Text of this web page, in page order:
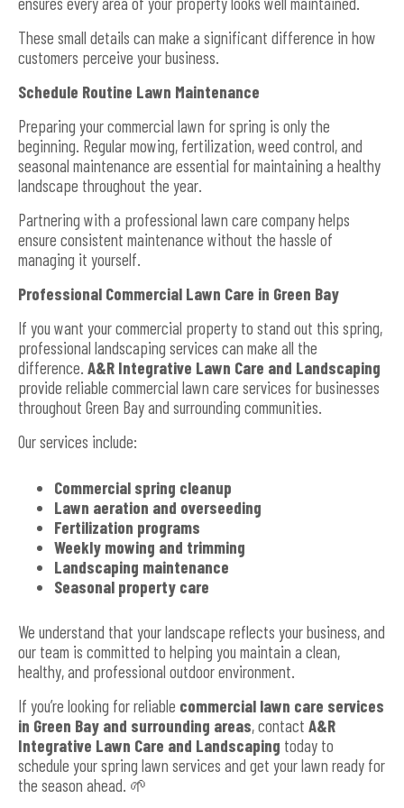
These small details can make a significant difference in how
customers perceive your business.
Schedule Routine Lawn Maintenance
Preparing your commercial lawn for spring is only the
beginning. Regular mowing, fertilization, weed control, and
seasonal maintenance are essential for maintaining a healthy
landscape throughout the year.
Partnering with a professional lawn care company helps
ensure consistent maintenance without the hassle of
managing it yourself.
Professional Commercial Lawn Care in Green Bay
If you want your commercial property to stand out this spring,
professional landscaping services can make all the
difference. A&R Integrative Lawn Care and Landscaping
provide reliable commercial lawn care services for businesses
throughout Green Bay and surrounding communities.
Our services include:
Commercial spring cleanup
Lawn aeration and overseeding
Fertilization programs
Weekly mowing and trimming
Landscaping maintenance
Seasonal property care
We understand that your landscape reflects your business, and
our team is committed to helping you maintain a clean,
healthy, and professional outdoor environment.
If you’re looking for reliable commercial lawn care services
in Green Bay and surrounding areas, contact A&R
Integrative Lawn Care and Landscaping today to
schedule your spring lawn services and get your lawn ready for
the season ahead. 🌱